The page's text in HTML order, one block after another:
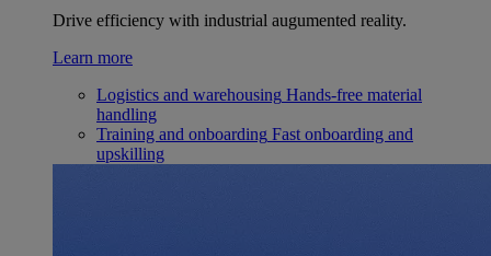
Drive efficiency with industrial augumented reality.
Learn more
Logistics and warehousing Hands-free material
handling
Training and onboarding Fast onboarding and
upskilling